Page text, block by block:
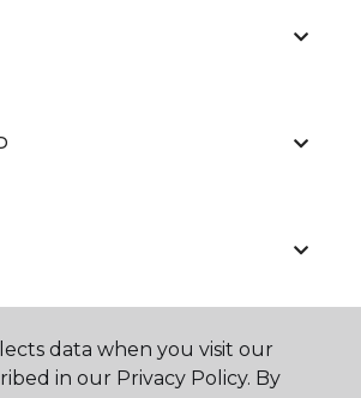
data when you visit our
in our Privacy Policy. By